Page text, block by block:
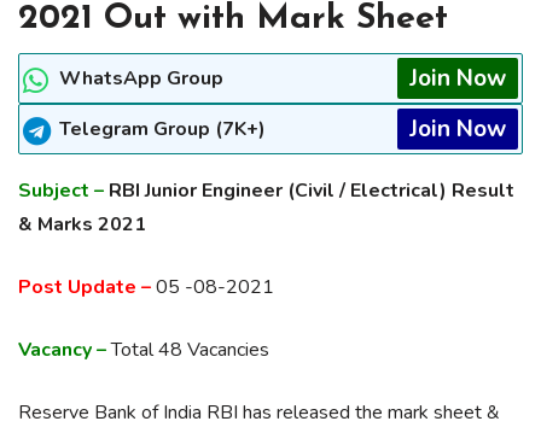
2021 Out with Mark Sheet
WhatsApp Group Join Now
Telegram Group (7K+) Join Now
Subject – RBI Junior Engineer (Civil / Electrical) Result
& Marks 2021
Post Update –05 -08-2021
Vacancy –Total 48 Vacancies
Reserve Bank of India RBI has released the mark sheet &